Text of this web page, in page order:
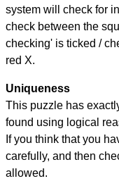
system will check for
check between the
checking' is ticked /
red X.
Uniqueness
This puzzle has
found using logical
If you think that you
carefully, and then
allowed.